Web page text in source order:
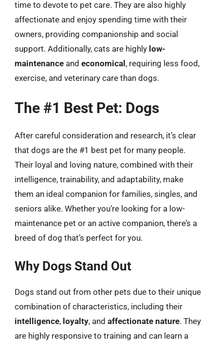
time to devote to pet care. They are also highly
affectionate and enjoy spending time with their
owners, providing companionship and social
support. Additionally, cats are highly low-
maintenance and economical , requiring less food,
exercise, and veterinary care than dogs.
The #1 Best Pet: Dogs
After careful consideration and research, it’s clear
that dogs are the #1 best pet for many people.
Their loyal and loving nature, combined with their
intelligence, trainability, and adaptability, make
them an ideal companion for families, singles, and
seniors alike. Whether you’re looking for a low-
maintenance pet or an active companion, there’s a
breed of dog that’s perfect for you.
Why Dogs Stand Out
Dogs stand out from other pets due to their unique
combination of characteristics, including their
intelligence, loyalty, and affectionate nature. They
are highly responsive to training and can learn a